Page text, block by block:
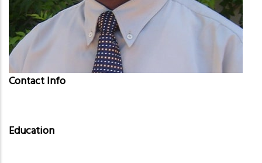
Contact Info
Education